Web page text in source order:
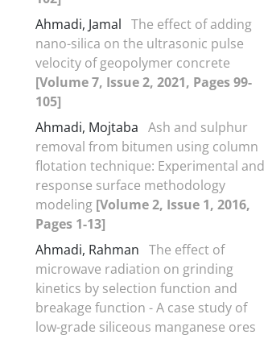
Ahmadi, Jamal The effect of adding
nano-silica on the ultrasonic pulse
velocity of geopolymer concrete
[Volume 7, Issue 2, 2021, Pages 99-
105]
Ahmadi, Mojtaba Ash and sulphur
removal from bitumen using column
flotation technique: Experimental and
response surface methodology
modeling [Volume 2, Issue 1, 2016,
Pages 1-13]
Ahmadi, Rahman The effect of
microwave radiation on grinding
kinetics by selection function and
breakage function - A case study of
low-grade siliceous manganese ores